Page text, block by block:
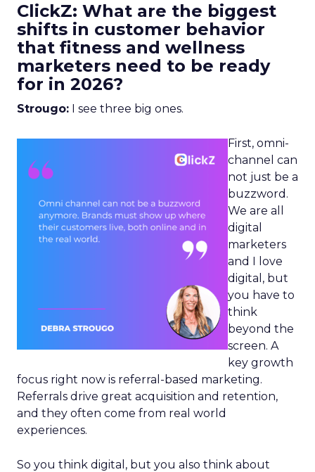
ClickZ: What are the biggest
shifts in customer behavior
that fitness and wellness
marketers need to be ready
for in 2026?
Strougo: I see three big ones.
First, omni-
channel can
not just be a
buzzword.
We are all
digital
marketers
and I love
digital, but
you have to
think
beyond the
screen. A
key growth
focus right now is referral-based marketing.
Referrals drive great acquisition and retention,
and they often come from real world
experiences.
So you think digital, but you also think about